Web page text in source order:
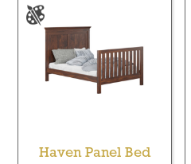
Haven Panel Bed